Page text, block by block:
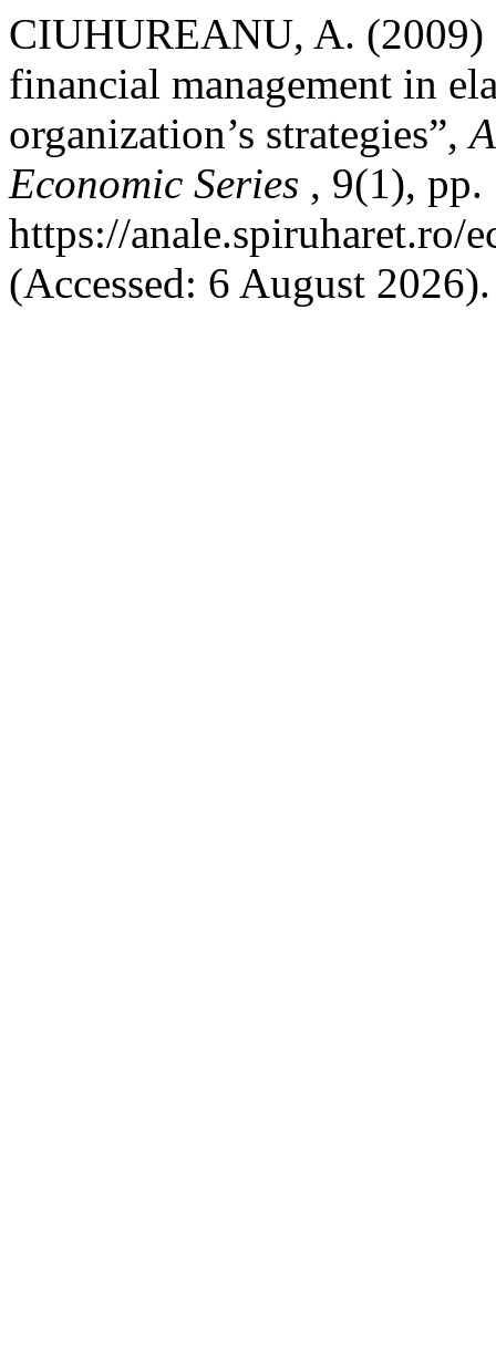
CIUHUREANU, A. (2009)
financial management in
organization’s strategies”,
Economic Series , 9(1), pp.
https://anale.spiruharet.ro/
(Accessed: 6 August 2026).